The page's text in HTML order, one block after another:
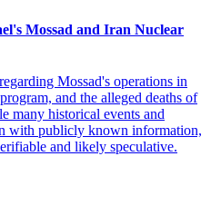
Mossad and Iran Nuclear
Mossad's operations in
and the alleged deaths of
many historical events and
with publicly known information,
and likely speculative.